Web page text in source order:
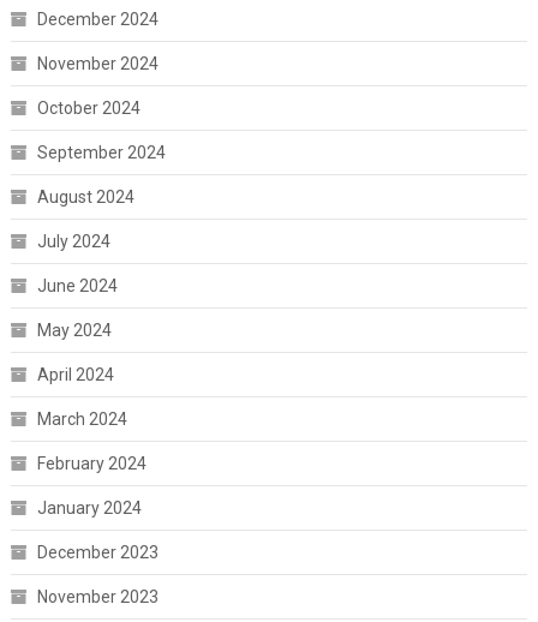
December 2024
November 2024
October 2024
September 2024
August 2024
July 2024
June 2024
May 2024
April 2024
March 2024
February 2024
January 2024
December 2023
November 2023